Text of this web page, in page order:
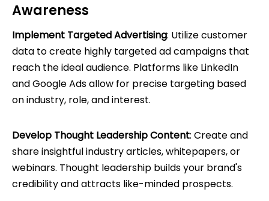
Awareness
Implement Targeted Advertising: Utilize customer
data to create highly targeted ad campaigns that
reach the ideal audience. Platforms like LinkedIn
and Google Ads allow for precise targeting based
on industry, role, and interest.
Develop Thought Leadership Content: Create and
share insightful industry articles, whitepapers, or
webinars. Thought leadership builds your brand's
credibility and attracts like-minded prospects.